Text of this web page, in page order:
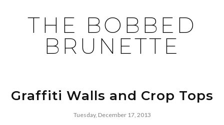
THE BOBBED
BRUNETTE
Graffiti Walls and Crop Tops
Tuesday, December 17, 2013